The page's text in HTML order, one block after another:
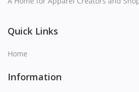
Quick Links
Home
Information